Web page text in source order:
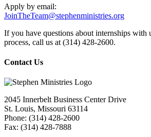
Apply by email:
JoinTheTeam@stephenministries.org
If you have questions about internships with
process, call us at (314) 428-2600.
Contact Us
2045 Innerbelt Business Center Drive
St. Louis, Missouri 63114
Phone: (314) 428-2600
Fax: (314) 428-7888